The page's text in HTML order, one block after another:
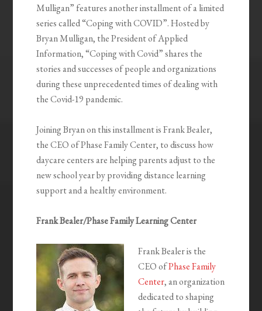
Mulligan” features another installment of a limited
series called “Coping with COVID”. Hosted by
Bryan Mulligan, the President of Applied
Information, “Coping with Covid” shares the
stories and successes of people and organizations
during these unprecedented times of dealing with
the Covid-19 pandemic.
Joining Bryan on this installment is Frank Bealer,
the CEO of Phase Family Center, to discuss how
daycare centers are helping parents adjust to the
new school year by providing distance learning
support and a healthy environment.
Frank Bealer/Phase Family Learning Center
Frank Bealer is the
CEO ofPhase Family
Center, an organization
dedicated to shaping